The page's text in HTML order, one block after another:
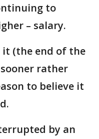
to
– salary.
it (the end of the
rather
to believe it
by an